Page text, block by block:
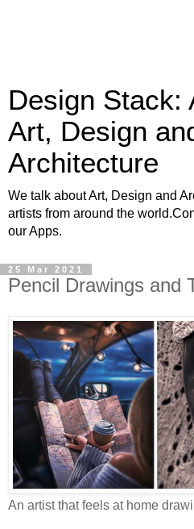
Design Stack:
Art, Design
Architecture
We talk about Art, Design and
artists from around the
our Apps.
25 Mar 2021
Pencil Drawings and
An artist that feels at home